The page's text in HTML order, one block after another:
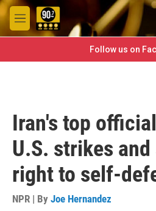
Skip to main content
M
e
Follow us on
Iran's top
U.S. strikes
right to self-
NPR | By Joe Hernandez